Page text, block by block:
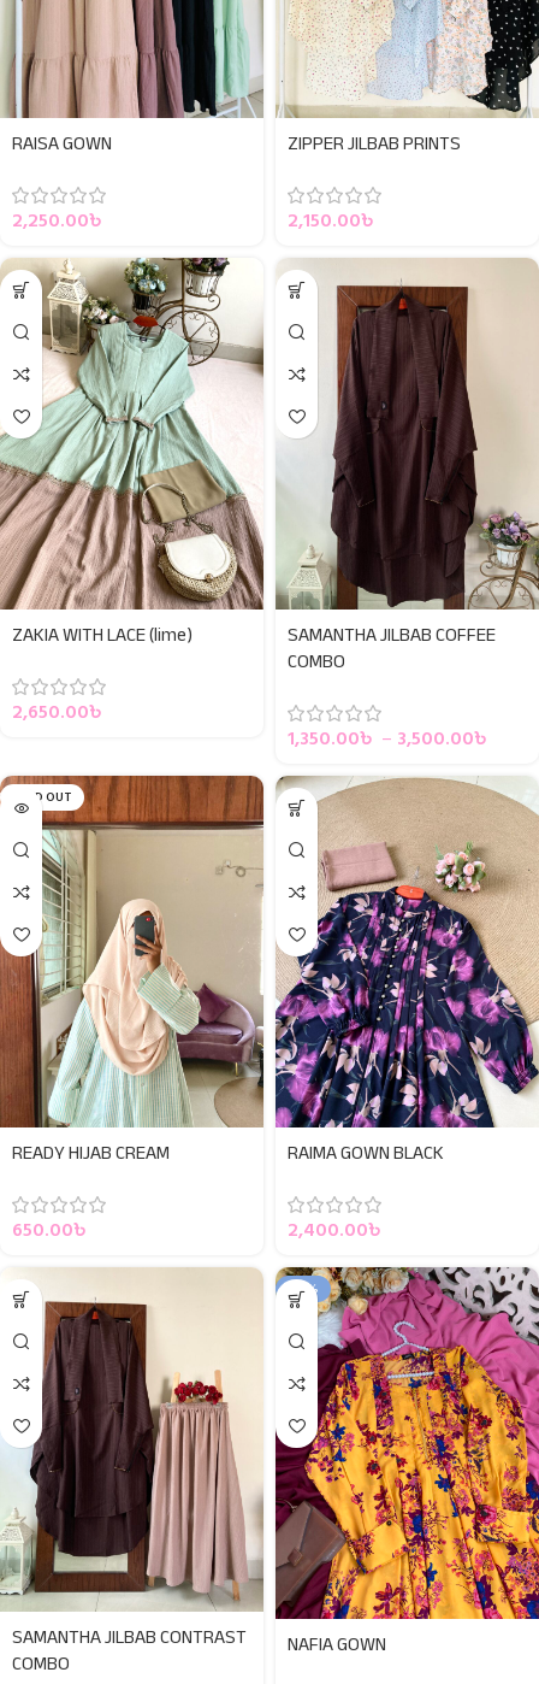
RAISA GOWN
2,250.00৳
ZIPPER JILBAB PRINTS
2,150.00৳
ZAKIA WITH LACE (lime)
2,650.00৳
SAMANTHA JILBAB COFFEE
COMBO
1,350.00৳ – 3,500.00৳
SOLD OUT
READY HIJAB CREAM
650.00৳
RAIMA GOWN BLACK
2,400.00৳
SAMANTHA JILBAB CONTRAST
COMBO
-50%
NAFIA GOWN